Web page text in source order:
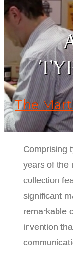
The
Comprising
years of the
collection
significant
remarkable
invention